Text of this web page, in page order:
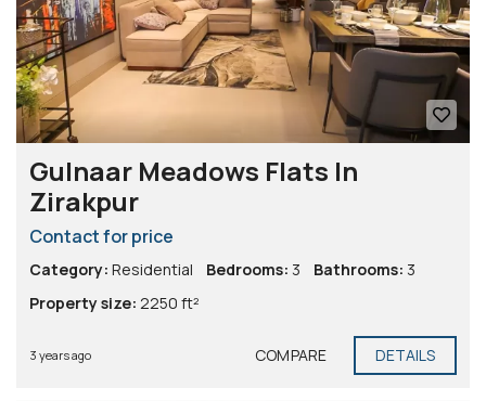
Gulnaar Meadows Flats In
Zirakpur
Contact for price
Category: Residential Bedrooms: 3 Bathrooms: 3
Property size: 2250 ft²
3 years ago COMPARE DETAILS